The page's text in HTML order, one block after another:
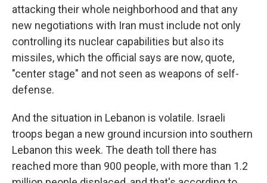
attacking their whole neighborhood and that any
new negotiations with Iran must include not only
controlling its nuclear capabilities but also its
missiles, which the official says are now, quote,
"center stage" and not seen as weapons of self-
defense.
And the situation in Lebanon is volatile. Israeli
troops began a new ground incursion into southern
Lebanon this week. The death toll there has
reached more than 900 people, with more than 1.2